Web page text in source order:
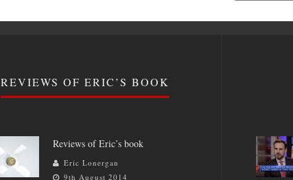
REVIEWS OF ERIC’S BOOK
Reviews of Eric’s book
Eric Lonergan
9th August 2014